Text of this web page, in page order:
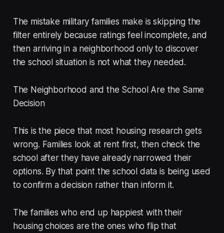
The mistake military families make is skipping the
filter entirely because ratings feel incomplete, and
then arriving in a neighborhood only to discover
the school situation is not what they needed.
The Neighborhood and the School Are the Same
Decision
This is the piece that most housing research gets
wrong. Families look at rent first, then check the
school after they have already narrowed their
options. By that point the school data is being used
to confirm a decision rather than inform it.
The families who end up happiest with their
housing choices are the ones who flip that